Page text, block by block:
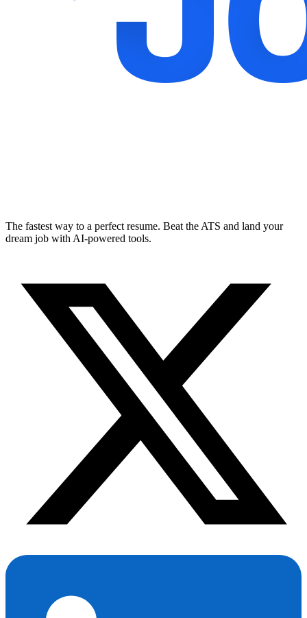
The fastest way to a perfect resume. Beat the ATS and land your
dream job with AI-powered tools.